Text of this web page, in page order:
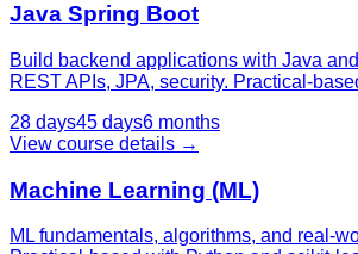
Java Spring Boot
Build backend applications with Java
REST APIs, JPA, security. Practical-
28 days45 days6 months
View course details →
Machine Learning (ML)
ML fundamentals, algorithms, and real-